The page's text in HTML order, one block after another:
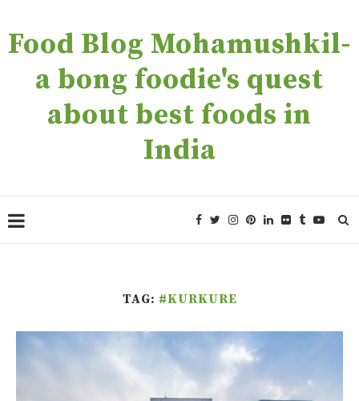
Food Blog Mohamushkil-
a bong foodie's quest
about best foods in
India
TAG: #KURKURE